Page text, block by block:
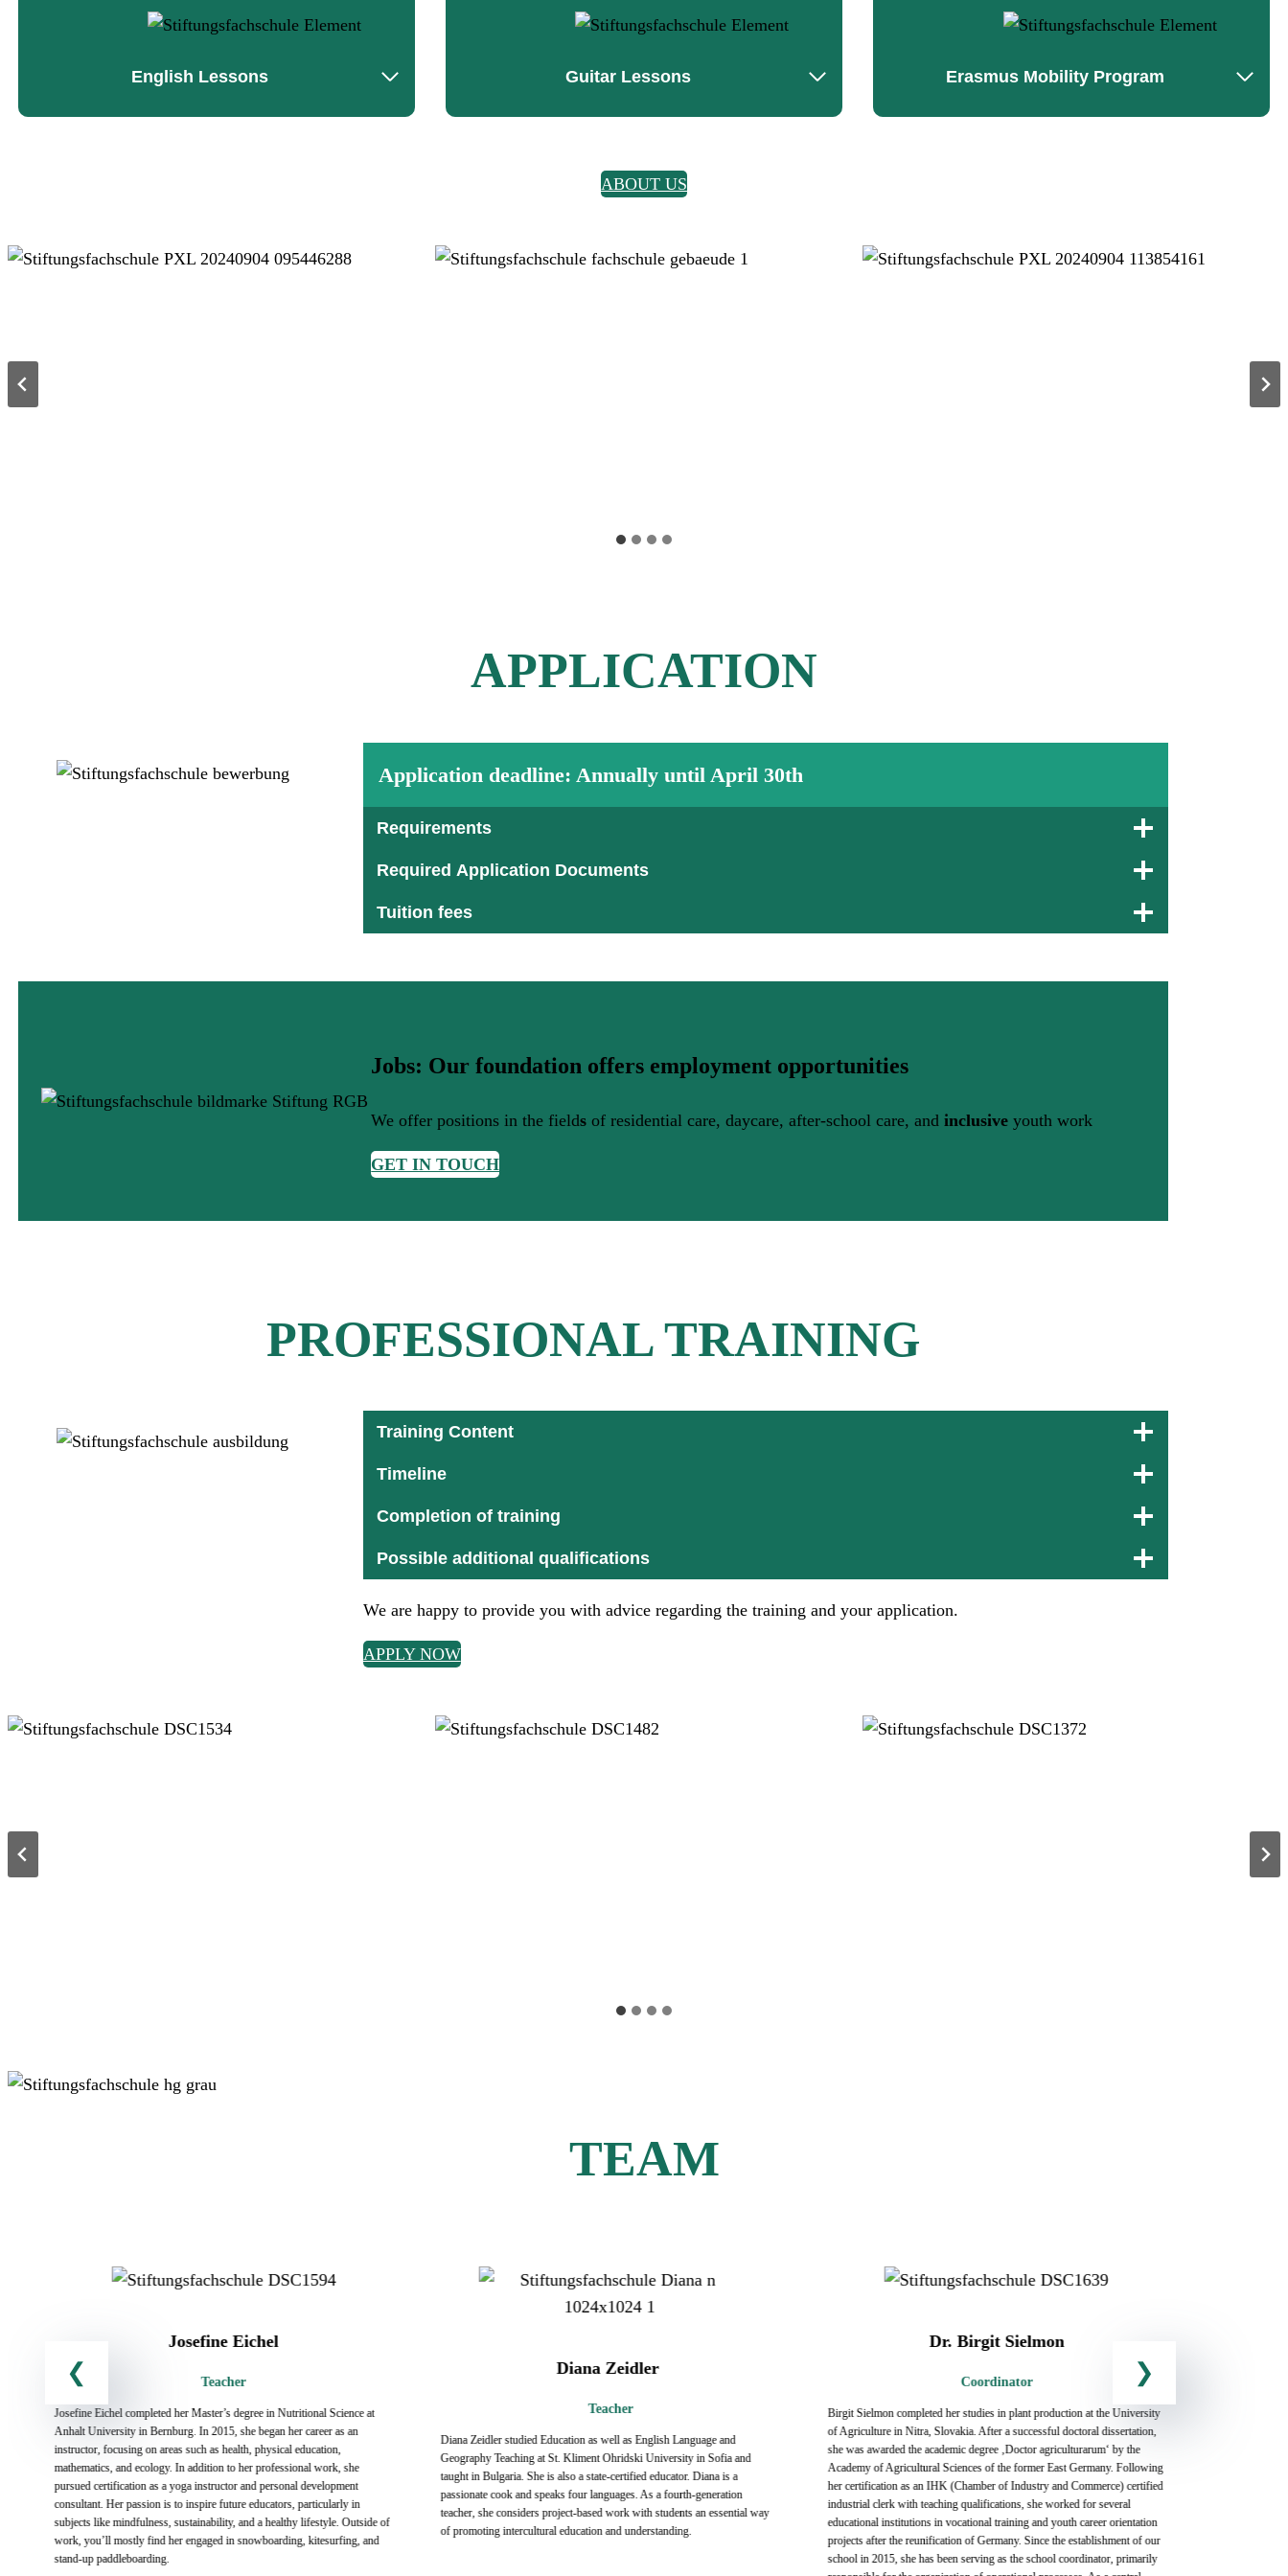
English Lessons Guitar Lessons Erasmus Mobility Program
ABOUT US
APPLICATION
Application deadline: Annually until April 30th
Requirements
Required Application Documents
Tuition fees
Jobs: Our foundation offers employment opportunities
We offer positions in the fields of residential care, daycare, after-school care, andinclusive youth work
GET IN TOUCH
PROFESSIONAL TRAINING
Training Content
Timeline
Completion of training
Possible additional qualifications
We are happy to provide you with advice regarding the training and your application.
APPLY NOW
TEAM
Josefine Eichel
Teacher
Josefine Eichel completed her Master’s degree in Nutritional Science at
Anhalt University in Bernburg. In 2015, she began her career as an
instructor, focusing on areas such as health, physical education,
mathematics, and ecology. In addition to her professional work, she
pursued certification as a yoga instructor and personal development
consultant. Her passion is to inspire future educators, particularly in
subjects like mindfulness, sustainability, and a healthy lifestyle. Outside of
work, you’ll mostly find her engaged in snowboarding, kitesurfing, and
stand-up paddleboarding.
Diana Zeidler
Teacher
Diana Zeidler studied Education as well as English Language and
Geography Teaching at St. Kliment Ohridski University in Sofia and
taught in Bulgaria. She is also a state-certified educator. Diana is a
passionate cook and speaks four languages. As a fourth-generation
teacher, she considers project-based work with students an essential way
of promoting intercultural education and understanding.
Dr. Birgit Sielmon
Coordinator
Birgit Sielmon completed her studies in plant production at the University
of Agriculture in Nitra, Slovakia. After a successful doctoral dissertation,
she was awarded the academic degree ‚Doctor agriculturarum‘ by the
Academy of Agricultural Sciences of the former East Germany. Following
her certification as an IHK (Chamber of Industry and Commerce) certified
industrial clerk with teaching qualifications, she worked for several
educational institutions in vocational training and youth career orientation
projects after the reunification of Germany. Since the establishment of our
school in 2015, she has been serving as the school coordinator, primarily